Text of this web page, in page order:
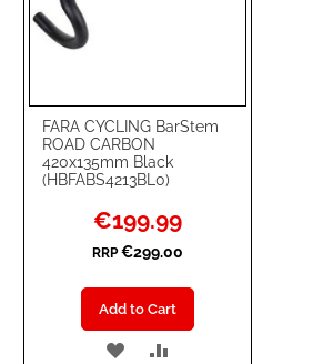
FARA CYCLING BarStem
ROAD CARBON
420x135mm Black
(HBFABS4213BL0)
Special
Price
€199.99
RRP €299.00
Add to Cart
ADD